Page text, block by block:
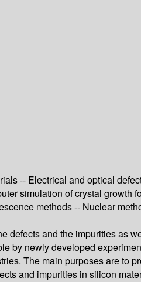
-- Electrical and optical
simulation of crystal growth
methods -- Nuclear
defects and the impurities as
by newly developed
The main purposes are to
and impurities in silicon